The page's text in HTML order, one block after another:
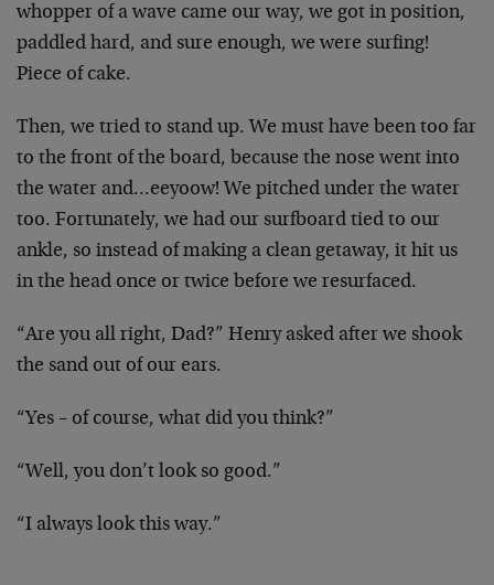
whopper of a wave came our way, we got in position,
paddled hard, and sure enough, we were surfing!
Piece of cake.
Then, we tried to stand up. We must have been too far
to the front of the board, because the nose went into
the water and…eeyoow! We pitched under the water
too. Fortunately, we had our surfboard tied to our
ankle, so instead of making a clean getaway, it hit us
in the head once or twice before we resurfaced.
“Are you all right, Dad?” Henry asked after we shook
the sand out of our ears.
“Yes – of course, what did you think?”
“Well, you don’t look so good.”
“I always look this way.”